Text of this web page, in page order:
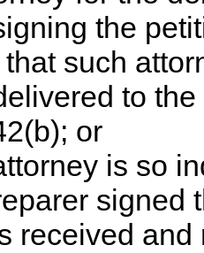
the
such
to
or
is so
signed
received and